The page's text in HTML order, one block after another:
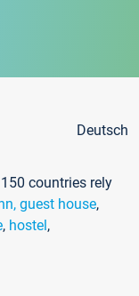
Deutsch
countries rely
guest house,
, hostel,